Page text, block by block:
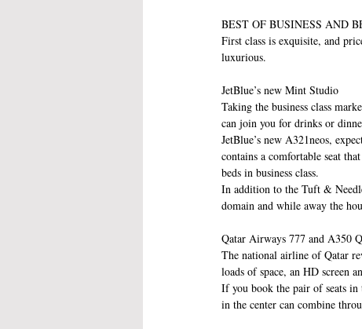
BEST OF BUSINESS AND
First class is exquisite, and
luxurious.
JetBlue’s new Mint Studio
Taking the business class
can join you for drinks or
JetBlue’s new A321neos,
contains a comfortable seat
beds in business class.
In addition to the Tuft &
domain and while away the
Qatar Airways 777 and A350
The national airline of Qatar
loads of space, an HD screen
If you book the pair of seats
in the center can combine